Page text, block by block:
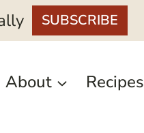
SUBSCRIBE
About Recipes